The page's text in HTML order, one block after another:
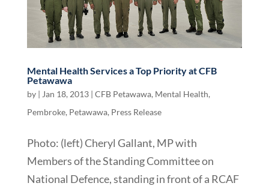
Mental Health Services a Top Priority at CFB
Petawawa
by | Jan 18, 2013| CFB Petawawa, Mental Health,
Pembroke, Petawawa, Press Release
Photo: (left) Cheryl Gallant, MP with
Members of the Standing Committee on
National Defence, standing in front of a RCAF